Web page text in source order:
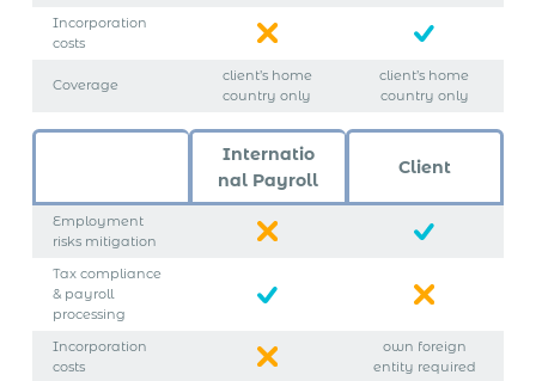
Incorporation
costs
Coverage
client’s home
country only
client’s home
country only
Internatio
nal Payroll
Client
Employment
risks mitigation
Tax compliance
& payroll
processing
Incorporation
costs
own foreign
entity required